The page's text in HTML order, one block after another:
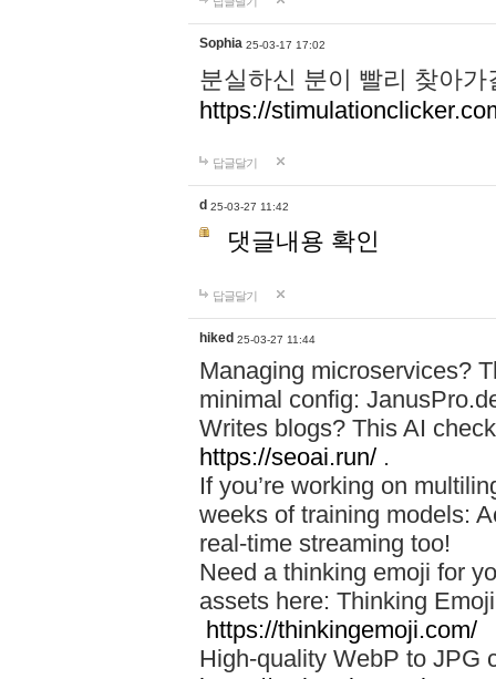
Sophia 25-03-17 17:02
분실하신 분이 빨리 찾아
https://
답글달기
d 25-03-27 11:42
댓글내용 확인
답글달기
hiked 25-03-27 11:44
Managing microservices?
minimal config:
Writes blogs? This AI
https://seoai.run/ .
If you’re working on
weeks of training models:
real-time streaming too!
Need a thinking emoji for
assets here: Thinking
https://thinkingemoji.com/
High-quality WebP to JPG